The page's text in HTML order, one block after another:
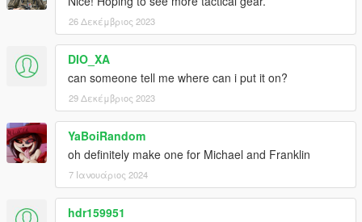
26 Δεκέμβριος 2023
DIO_XA
can someone tell me where can i put it on?
29 Δεκέμβριος 2023
YaBoiRandom
oh definitely make one for Michael and Franklin
7 Ιανουάριος 2024
hdr159951